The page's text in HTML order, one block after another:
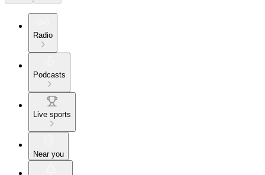
Radio
Podcasts
Live sports
Near you